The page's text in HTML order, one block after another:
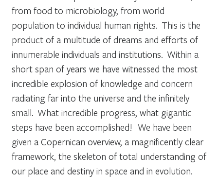
from food to microbiology, from world
population to individual human rights. This is the
product of a multitude of dreams and efforts of
innumerable individuals and institutions. Within a
short span of years we have witnessed the most
incredible explosion of knowledge and concern
radiating far into the universe and the infinitely
small. What incredible progress, what gigantic
steps have been accomplished! We have been
given a Copernican overview, a magnificently clear
framework, the skeleton of total understanding of
our place and destiny in space and in evolution.